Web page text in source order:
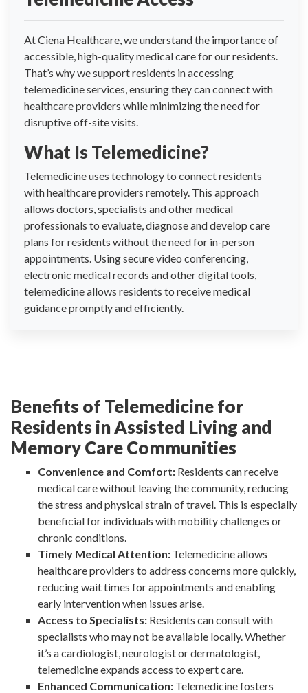
At Ciena Healthcare, we understand the importance of
accessible, high-quality medical care for our residents.
That’s why we support residents in accessing
telemedicine services, ensuring they can connect with
healthcare providers while minimizing the need for
disruptive off-site visits.
What Is Telemedicine?
Telemedicine uses technology to connect residents
with healthcare providers remotely. This approach
allows doctors, specialists and other medical
professionals to evaluate, diagnose and develop care
plans for residents without the need for in-person
appointments. Using secure video conferencing,
electronic medical records and other digital tools,
telemedicine allows residents to receive medical
guidance promptly and efficiently.
Benefits of Telemedicine for
Residents in Assisted Living and
Memory Care Communities
Convenience and Comfort: Residents can receive
medical care without leaving the community, reducing
the stress and physical strain of travel. This is especially
beneficial for individuals with mobility challenges or
chronic conditions.
Timely Medical Attention: Telemedicine allows
healthcare providers to address concerns more quickly,
reducing wait times for appointments and enabling
early intervention when issues arise.
Access to Specialists: Residents can consult with
specialists who may not be available locally. Whether
it’s a cardiologist, neurologist or dermatologist,
telemedicine expands access to expert care.
Enhanced Communication: Telemedicine fosters